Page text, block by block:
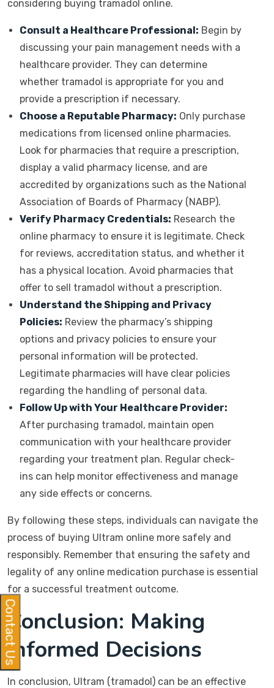
considering buying tramadol online.
Consult a Healthcare Professional: Begin by
discussing your pain management needs with a
healthcare provider. They can determine
whether tramadol is appropriate for you and
provide a prescription if necessary.
Choose a Reputable Pharmacy: Only purchase
medications from licensed online pharmacies.
Look for pharmacies that require a prescription,
display a valid pharmacy license, and are
accredited by organizations such as the National
Association of Boards of Pharmacy (NABP).
Verify Pharmacy Credentials: Research the
online pharmacy to ensure it is legitimate. Check
for reviews, accreditation status, and whether it
has a physical location. Avoid pharmacies that
offer to sell tramadol without a prescription.
Understand the Shipping and Privacy
Policies: Review the pharmacy’s shipping
options and privacy policies to ensure your
personal information will be protected.
Legitimate pharmacies will have clear policies
regarding the handling of personal data.
Follow Up with Your Healthcare Provider:
After purchasing tramadol, maintain open
communication with your healthcare provider
regarding your treatment plan. Regular check-
ins can help monitor effectiveness and manage
any side effects or concerns.
By following these steps, individuals can navigate the
process of buying Ultram online more safely and
responsibly. Remember that ensuring the safety and
legality of any online medication purchase is essential
for a successful treatment outcome.
Conclusion: Making
Informed Decisions
In conclusion, Ultram (tramadol) can be an effective
Contact Us